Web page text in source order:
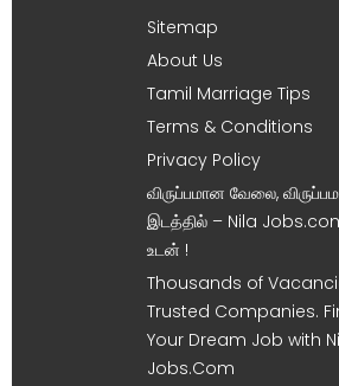
Sitemap
About Us
Tamil Marriage Tips
Terms & Conditions
Privacy Policy
விருப்பமான வேலை,
இடத்தில் – Nila
உடன் !
Thousands of
Trusted Companies.
Your Dream Job with
Jobs.Com